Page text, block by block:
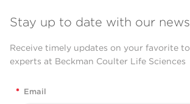
Stay up to date with our
Receive timely updates on your favorite
experts at Beckman Coulter Life Sciences
* Email